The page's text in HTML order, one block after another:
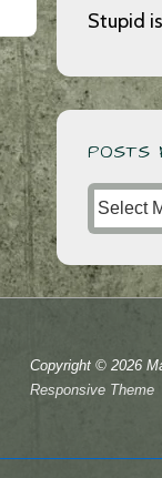
Stupid
POSTS
Posts
from
the
Past
Copyright © 2026
Responsive Theme